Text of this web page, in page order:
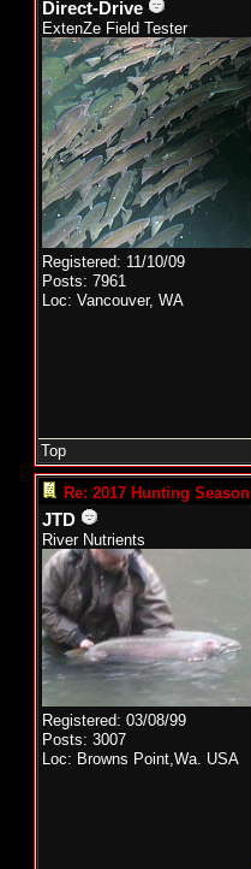
Direct-Drive
ExtenZe Field Tester
Registered: 11/10/09
Posts: 7961
Loc: Vancouver, WA
Top
Re: 2017 Hunting Season
JTD
River Nutrients
Registered: 03/08/99
Posts: 3007
Loc: Browns Point,Wa. USA